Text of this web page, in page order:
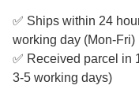
✅ Ships within 24
working day (Mon-Fri)
✅ Received parcel in
3-5 working days)